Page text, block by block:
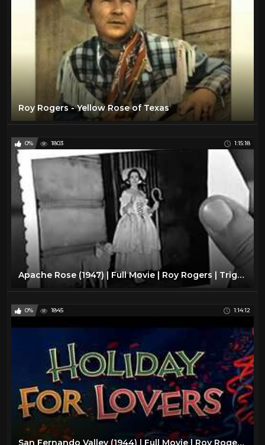
Roy Rogers - Yellow Rose of Texas
0% 1803 1:15:18
Apache Rose (1947) | Full Movie | Roy Rogers | Trigger | Dale Evans | William Witney
0% 1845 1:14:12
San Fernando Valley (1944) | Full Movie | Roy Rogers | Trigger | Dale Evans